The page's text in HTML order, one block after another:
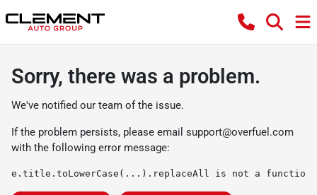
Sorry, there was a problem.
We've notified our team of the issue.
If the problem persists, please email support@overfuel.com
with the following error message:
e.title.toLowerCase(...).replaceAll is not a function